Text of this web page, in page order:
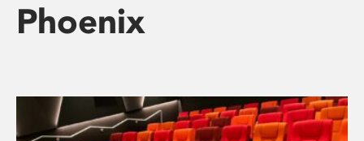
Phoenix